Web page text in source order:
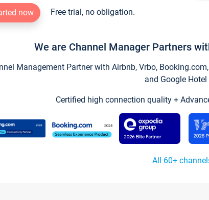
now Free trial, no obligation.
We are Channel Manager Partners
Management Partner with Airbnb, Vrbo,
and Google Hotel
Certified high connection quality +
All 60+